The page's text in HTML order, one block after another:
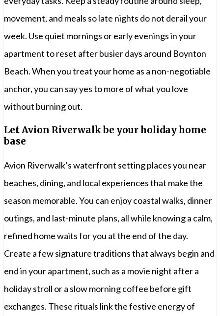
movement, and meals so late nights do not derail your
week. Use quiet mornings or early evenings in your
apartment to reset after busier days around Boynton
Beach. When you treat your home as a non-negotiable
anchor, you can say yes to more of what you love
without burning out.
Let Avion Riverwalk be your holiday home
base
Avion Riverwalk’s waterfront setting places you near
beaches, dining, and local experiences that make the
season memorable. You can enjoy coastal walks, dinner
outings, and last-minute plans, all while knowing a calm,
refined home waits for you at the end of the day.
Create a few signature traditions that always begin and
end in your apartment, such as a movie night after a
holiday stroll or a slow morning coffee before gift
exchanges. These rituals link the festive energy of